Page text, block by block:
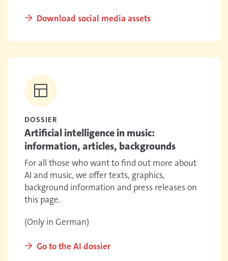
Download social media assets
DOSSIER
Artificial intelligence in music:
information, articles, backgrounds
For all those who want to find out more about
AI and music, we offer texts, graphics,
background information and press releases on
this page.
(Only in German)
Go to the AI dossier